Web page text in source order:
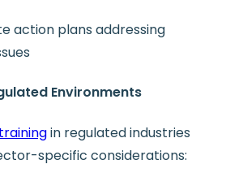
action plans addressing
Environments
in regulated industries
specific considerations: